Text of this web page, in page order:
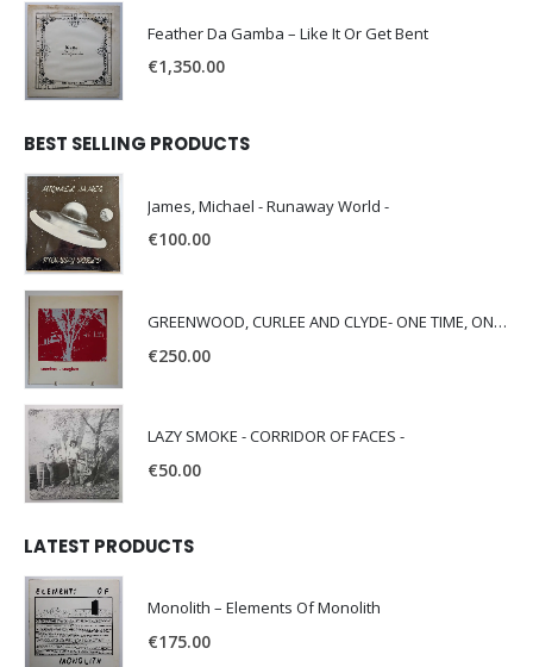
Feather Da Gamba – Like It Or Get Bent
€1,350.00
BEST SELLING PRODUCTS
James, Michael - Runaway World -
€100.00
GREENWOOD, CURLEE AND CLYDE- ONE TIME, ONE PLACE -
€250.00
LAZY SMOKE - CORRIDOR OF FACES -
€50.00
LATEST PRODUCTS
Monolith – Elements Of Monolith
€175.00